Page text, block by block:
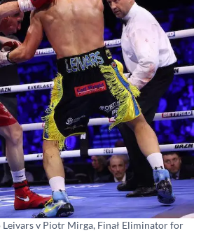
Leivars v Piotr Mirga, Finał Eliminator for